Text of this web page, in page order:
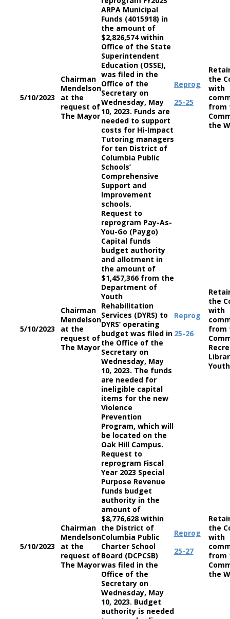
5/10/2023
Chairman
Mendelson
at the
request of
The Mayor
ARPA Municipal
Funds (4015918) in
the amount of
$2,826,574 within
Office of the State
Superintendent
Education (OSSE),
was filed in the
Office of the
Secretary on
Wednesday, May
10, 2023. Funds are
needed to support
costs for Hi-Impact
Tutoring managers
for ten District of
Columbia Public
Schools’
Comprehensive
Support and
Improvement
schools.
Reprog
25-25
the
with
from
the
5/10/2023
Chairman
Mendelson
at the
request of
The Mayor
Request to
reprogram Pay-As-
You-Go (Paygo)
Capital funds
budget authority
and allotment in
the amount of
$1,457,366 from the
Department of
Youth
Rehabilitation
Services (DYRS) to
DYRS’ operating
budget was filed in
the Office of the
Secretary on
Wednesday, May
10, 2023. The funds
are needed for
ineligible capital
items for the new
Violence
Prevention
Program, which will
be located on the
Oak Hill Campus.
Reprog
25-26
the
with
from
5/10/2023
Chairman
Mendelson
at the
request of
The Mayor
Request to
reprogram Fiscal
Year 2023 Special
Purpose Revenue
funds budget
authority in the
amount of
$8,776,628 within
the District of
Columbia Public
Charter School
Board (DCPCSB)
was filed in the
Office of the
Secretary on
Wednesday, May
10, 2023. Budget
authority is needed
Reprog
25-27
the
with
from
the